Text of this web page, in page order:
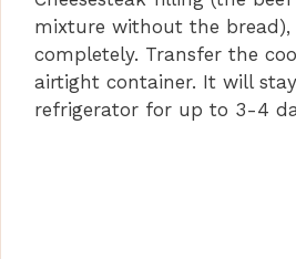
mixture without the
completely. Transfer the
airtight container. It will
refrigerator for up to 3-4